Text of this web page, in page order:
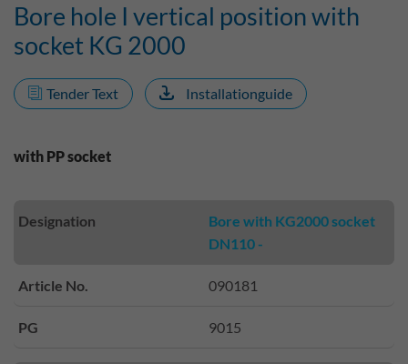
Bore hole I vertical position with
socket KG 2000
Tender Text Installationguide
with PP socket
Designation
Bore with KG2000 socket
DN110 -
Article No. 090181
PG 9015